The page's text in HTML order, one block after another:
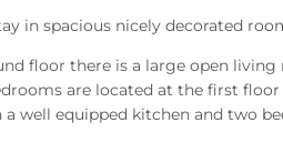
in spacious nicely decorated
floor there is a large open
are located at the first
well equipped kitchen and two